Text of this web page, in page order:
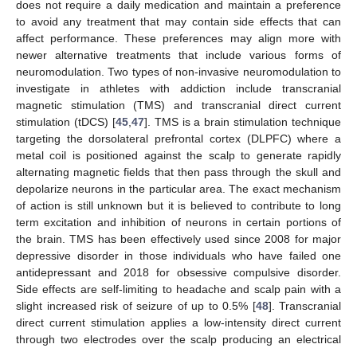
does not require a daily medication and maintain a preference
to avoid any treatment that may contain side effects that can
affect performance. These preferences may align more with
newer alternative treatments that include various forms of
neuromodulation. Two types of non-invasive neuromodulation to
investigate in athletes with addiction include transcranial
magnetic stimulation (TMS) and transcranial direct current
stimulation (tDCS) [45, 47]. TMS is a brain stimulation technique
targeting the dorsolateral prefrontal cortex (DLPFC) where a
metal coil is positioned against the scalp to generate rapidly
alternating magnetic fields that then pass through the skull and
depolarize neurons in the particular area. The exact mechanism
of action is still unknown but it is believed to contribute to long
term excitation and inhibition of neurons in certain portions of
the brain. TMS has been effectively used since 2008 for major
depressive disorder in those individuals who have failed one
antidepressant and 2018 for obsessive compulsive disorder.
Side effects are self-limiting to headache and scalp pain with a
slight increased risk of seizure of up to 0.5% [48]. Transcranial
direct current stimulation applies a low-intensity direct current
through two electrodes over the scalp producing an electrical